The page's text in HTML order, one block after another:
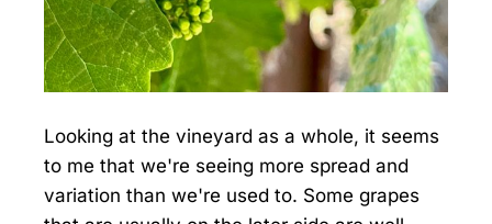
Looking at the vineyard as a whole, it seems
to me that we're seeing more spread and
variation than we're used to. Some grapes